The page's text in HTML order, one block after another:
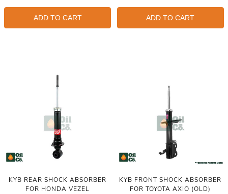
ADD TO CART ADD TO CART
KYB REAR SHOCK ABSORBER
FOR HONDA VEZEL
KYB FRONT SHOCK ABSORBER
FOR TOYOTA AXIO (OLD)